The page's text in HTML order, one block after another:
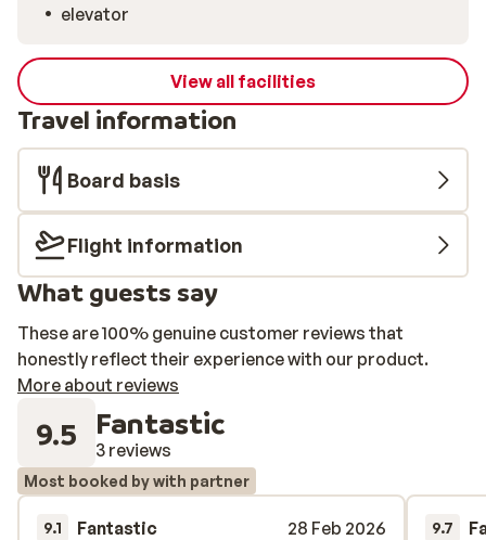
elevator
View all facilities
Travel information
Board basis
Flight information
What guests say
These are 100% genuine customer reviews that
honestly reflect their experience with our product.
More about reviews
9.5 Fantastic
3 reviews
Most booked by with partner
9.1 Fantastic
28 Feb 2026
9.7